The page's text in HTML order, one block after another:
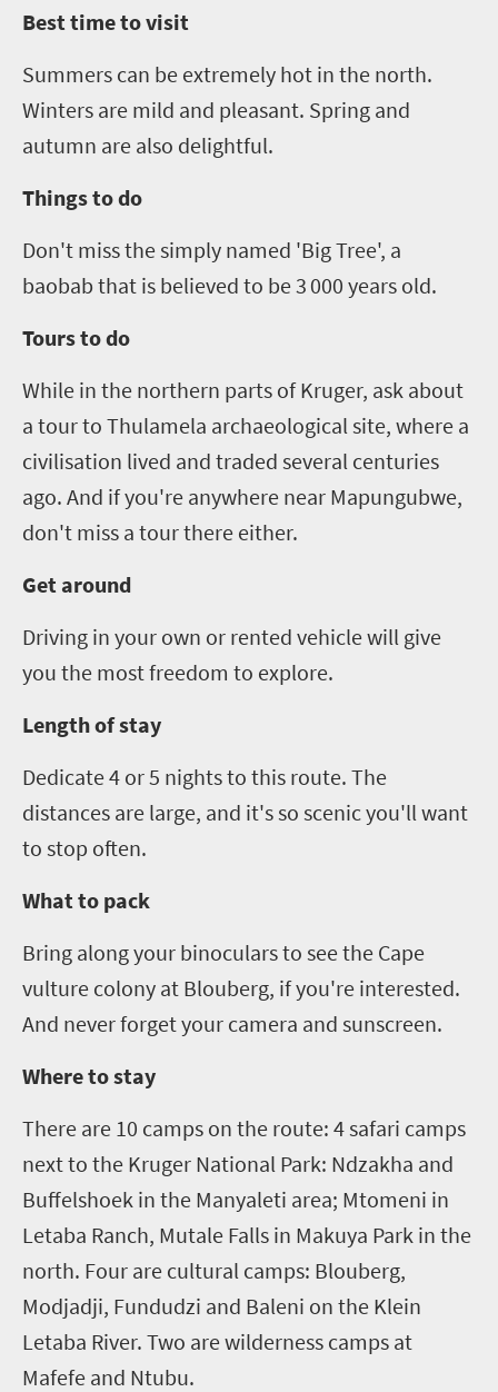
Best time to visit
Summers can be extremely hot in the north.
Winters are mild and pleasant. Spring and
autumn are also delightful.
Things to do
Don't miss the simply named 'Big Tree', a
baobab that is believed to be 3 000 years old.
Tours to do
While in the northern parts of Kruger, ask about
a tour to Thulamela archaeological site, where a
civilisation lived and traded several centuries
ago. And if you're anywhere near Mapungubwe,
don't miss a tour there either.
Get around
Driving in your own or rented vehicle will give
you the most freedom to explore.
Length of stay
Dedicate4 or5 nights to this route. The
distances are large, and it's so scenic you'll want
to stop often.
What to pack
Bring along your binoculars to see the Cape
vulture colony at Blouberg, if you're interested.
And never forget your camera and sunscreen.
Where to stay
There are 10 camps on the route: 4safari camps
next to the Kruger National Park: Ndzakha and
Buffelshoek in the Manyaleti area; Mtomeni in
Letaba Ranch, Mutale Falls in Makuya Park in the
north. Four are cultural camps: Blouberg,
Modjadji, Fundudzi and Baleni on the Klein
Letaba River. Two are wilderness camps at
Mafefe and Ntubu.